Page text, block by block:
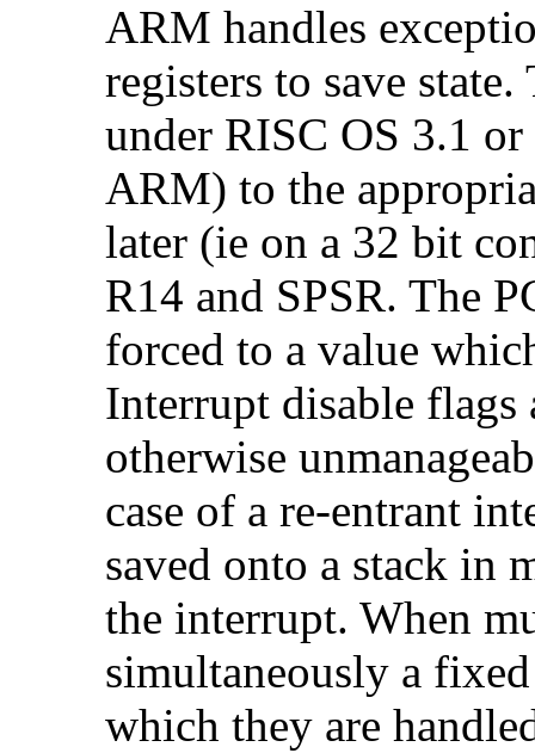
ARM handles
registers to save
under RISC OS 3.1
ARM) to the
later (ie on a 32 bit
R14 and SPSR. The
forced to a value
Interrupt disable flags
otherwise
case of a re-entrant
saved onto a stack in
the interrupt. When
simultaneously a
which they are